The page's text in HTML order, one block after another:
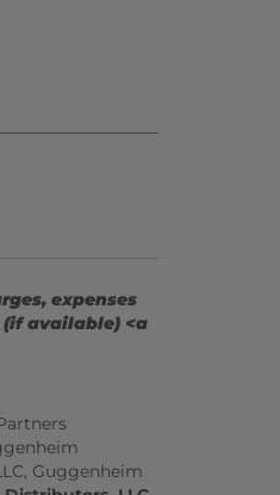
expenses
available) <a
Guggenheim